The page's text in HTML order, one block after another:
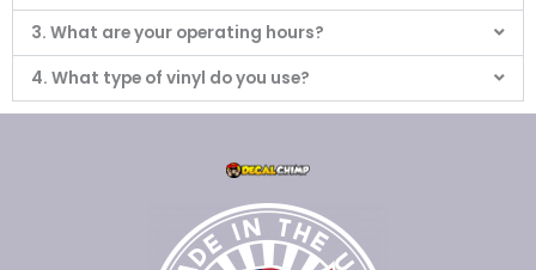
3. What are your operating hours?
4. What type of vinyl do you use?